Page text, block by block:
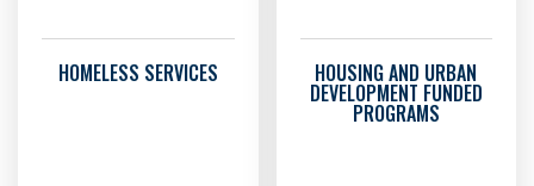
HOMELESS SERVICES HOUSING AND URBAN
DEVELOPMENT FUNDED
PROGRAMS